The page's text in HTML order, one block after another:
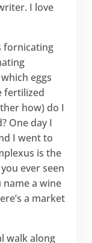
I love
fornicating
eggs
fertilized
how) do I
One day I
I went to
is the
ever seen
a wine
a market
walk along